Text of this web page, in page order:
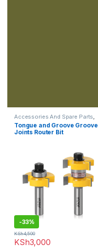
Accessories And Spare Parts
Router Bits
Tongue and Groove Groove
Joints Router Bit
-33%
KSh3,000
KSh4,500